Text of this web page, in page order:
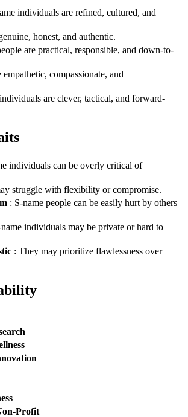
individuals are refined, cultured, and
honest, and authentic.
are practical, responsible, and down-to-
empathetic, compassionate, and
are clever, tactical, and forward-
individuals can be overly critical of
struggle with flexibility or compromise.
: S-name people can be easily hurt by others
name individuals may be private or hard to
: They may prioritize flawlessness over
Profit